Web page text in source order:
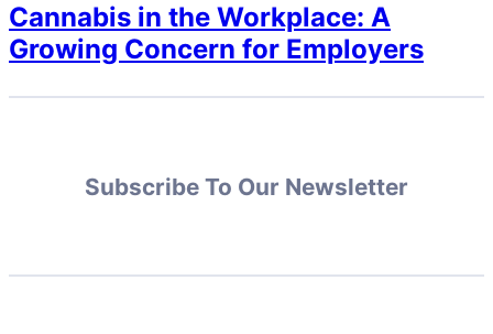
Cannabis in the Workplace: A
Growing Concern for Employers
Subscribe To Our Newsletter